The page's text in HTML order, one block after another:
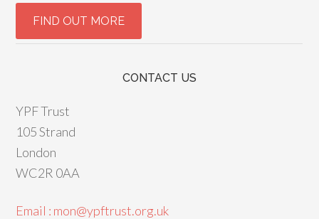
CONTACT US
YPF Trust
105 Strand
London
WC2R 0AA
Email : mon@ypftrust.org.uk